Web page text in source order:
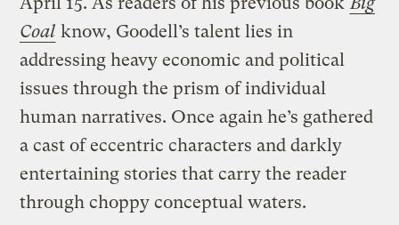
Coal know, Goodell’s talent lies in
addressing heavy economic and political
issues through the prism of individual
human narratives. Once again he’s gathered
a cast of eccentric characters and darkly
entertaining stories that carry the reader
through choppy conceptual waters.